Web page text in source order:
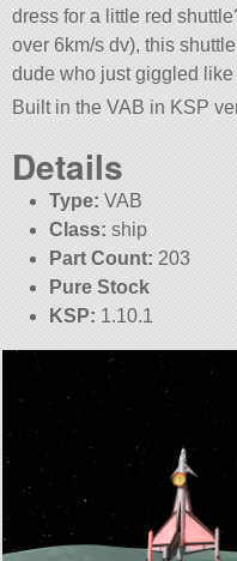
dress for a little red
over 6km/s dv), this
dude who just giggled
Built in the VAB in KSP
Details
Type: VAB
Class: ship
Part Count: 203
Pure Stock
KSP: 1.10.1